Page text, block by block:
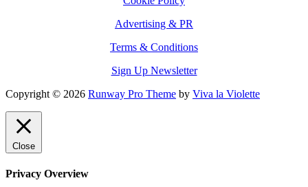
Advertising & PR
Terms & Conditions
Sign Up Newsletter
Copyright © 2026 Runway Pro Theme by Viva la Violette
Close
Privacy Overview